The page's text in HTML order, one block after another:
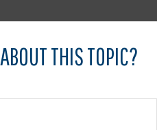
THIS TOPIC?